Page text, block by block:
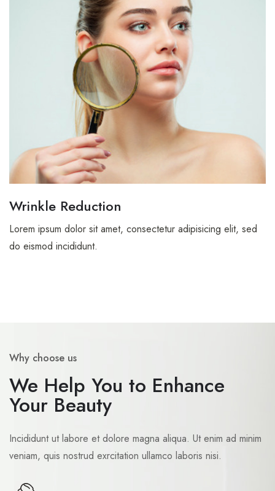
Wrinkle Reduction
Lorem ipsum dolor sit amet, consectetur adipisicing elit, sed
do eismod incididunt.
Why choose us
We Help You to Enhance
Your Beauty
Incididunt ut labore et dolore magna aliqua. Ut enim ad minim
veniam, quis nostrud exrcitation ullamco laboris nisi.